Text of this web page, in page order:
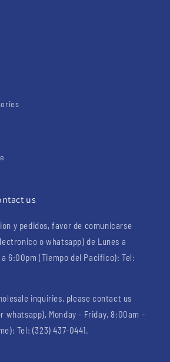
us
y pedidos, favor de comunicarse
o whatsapp) de Lunes a
6:00pm (Tiempo del Pacifico): Tel:
inquiries, please contact us
whatsapp), Monday - Friday, 8:00am -
Tel: (323) 437-0441.